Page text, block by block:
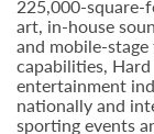
225,000-
art, in-house
and mobile-
capabilities,
entertainment
nationally and
sporting events